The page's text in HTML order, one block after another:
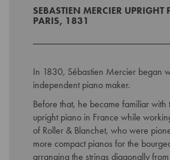
SEBASTIEN MERCIER UPRIGHT
PARIS, 1831
In 1830, Sébastien Mercier began
independent piano maker.
Before that, he became familiar with
upright piano in France while
of Roller & Blanchet, who were
more compact pianos for the
arranging the strings diagonally